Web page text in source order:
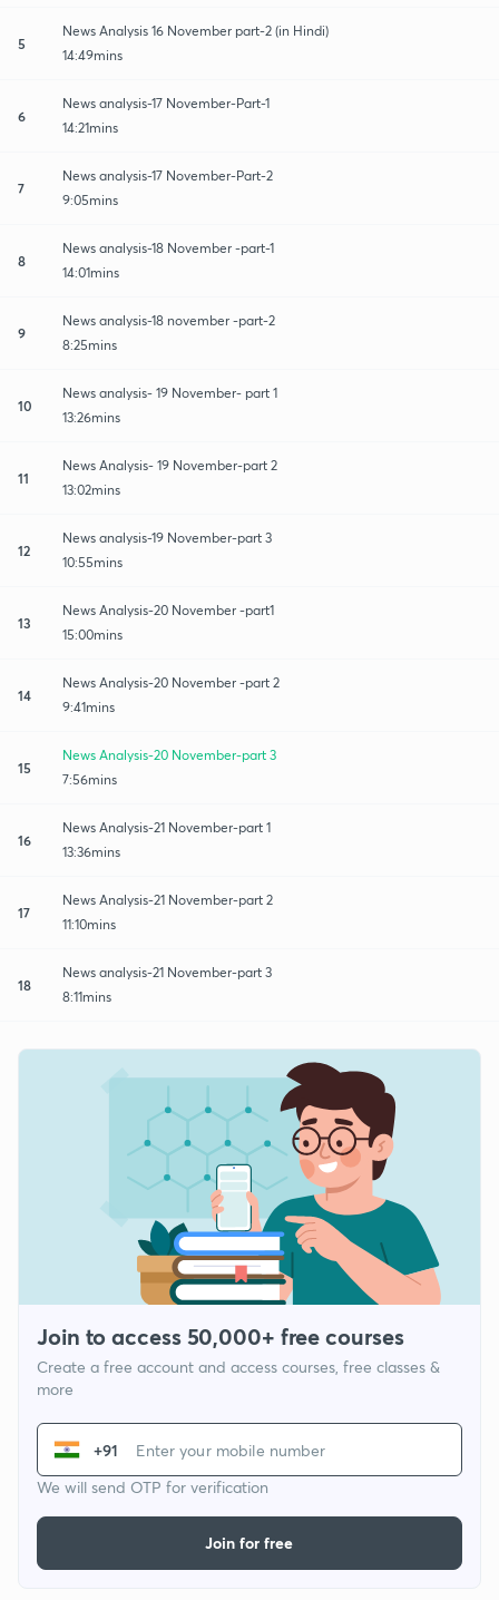
5
News Analysis 16 November part-2 (in Hindi)
14:49mins
6
News analysis-17 November-Part-1
14:21mins
7
News analysis-17 November-Part-2
9:05mins
8
News analysis-18 November -part-1
14:01mins
9
News analysis-18 november -part-2
8:25mins
10
News analysis- 19 November- part 1
13:26mins
11
News Analysis- 19 November-part 2
13:02mins
12
News analysis-19 November-part 3
10:55mins
13
News Analysis-20 November -part1
15:00mins
14
News Analysis-20 November -part 2
9:41mins
15
News Analysis-20 November-part 3
7:56mins
16
News Analysis-21 November-part 1
13:36mins
17
News Analysis-21 November-part 2
11:10mins
18
News analysis-21 November-part 3
8:11mins
Join to access 50,000+ free courses
Create a free account and access courses, free classes &
more
+91
We will send OTP for verification
Join for free